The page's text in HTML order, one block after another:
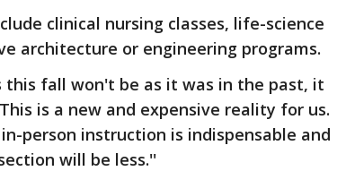
clinical nursing classes, life-science
architecture or engineering programs.
this fall won't be as it was in the past, it
is a new and expensive reality for us.
person instruction is indispensable and
will be less.''